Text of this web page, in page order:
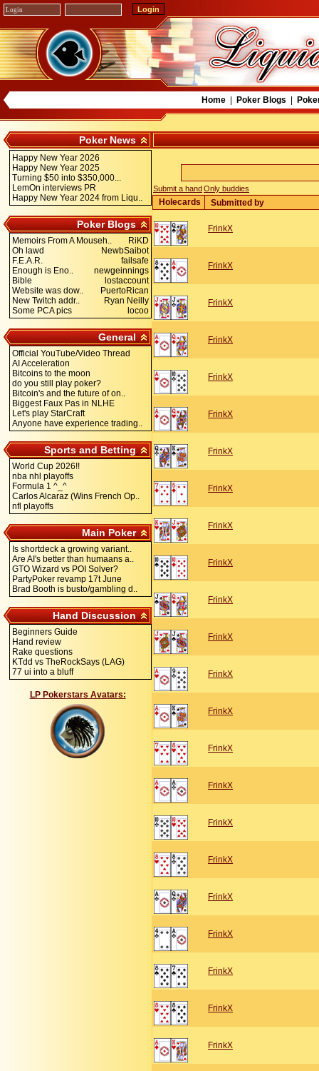
Home| Poker Blogs
Poker News
Happy New Year 2026
Happy New Year 2025
Turning $50 into $350,000...
LemOn interviews PR
Happy New Year 2024 from Liqu..
Poker Blogs
Memoirs From A Mouseh..
RiKD
Oh lawd
NewbSaibot
F.E.A.R.
failsafe
Enough is Eno..
newgeinnings
Bible
lostaccount
Website was dow..
PuertoRican
New Twitch addr..
Ryan Neilly
Some PCA pics
locoo
General
Official YouTube/Video Thread
AI Acceleration
Bitcoins to the moon
do you still play poker?
Bitcoin's and the future of on..
Biggest Faux Pas in NLHE
Let's play StarCraft
Anyone have experience trading..
Sports and Betting
World Cup 2026!!
nba nhl playoffs
Formula 1 ^_^
Carlos Alcaraz (Wins French Op..
nfl playoffs
Main Poker
Is shortdeck a growing variant..
Are AI's better than humaans a..
GTO Wizard vs POI Solver?
PartyPoker revamp 17t June
Brad Booth is busto/gambling d..
Hand Discussion
Beginners Guide
Hand review
Rake questions
KTdd vs TheRockSays (LAG)
77 ui into a bluff
LP Pokerstars Avatars:
Submit a handOnly buddies
Holecards Submitted by
FrinkX
FrinkX
FrinkX
FrinkX
FrinkX
FrinkX
FrinkX
FrinkX
FrinkX
FrinkX
FrinkX
FrinkX
FrinkX
FrinkX
FrinkX
FrinkX
FrinkX
FrinkX
FrinkX
FrinkX
FrinkX
FrinkX
FrinkX